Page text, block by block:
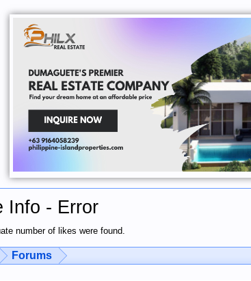
Info - Error
number of likes were found.
Forums